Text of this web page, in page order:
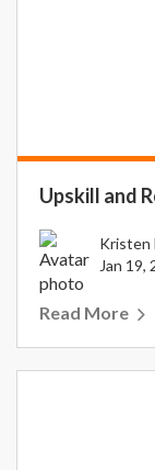
Upskill and
Kristen
Jan 19,
Read More